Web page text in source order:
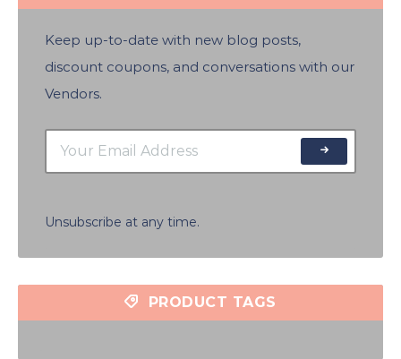
Keep up-to-date with new blog posts,
discount coupons, and conversations with our
Vendors.
Unsubscribe at any time.
PRODUCT TAGS